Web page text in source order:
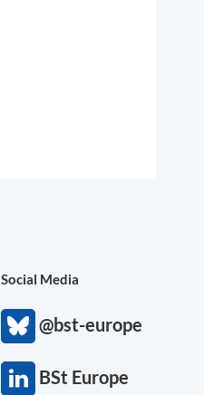
Social Media
@bst-europe
BSt Europe